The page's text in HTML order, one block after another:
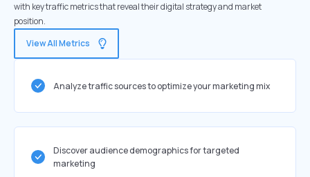
with key traffic metrics that reveal their digital strategy and market
position.
View All Metrics
Analyze traffic sources to optimize your marketing mix
Discover audience demographics for targeted
marketing